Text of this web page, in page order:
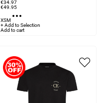
€34 97
€49 95
XSM
+ Add to Selection
Add to cart